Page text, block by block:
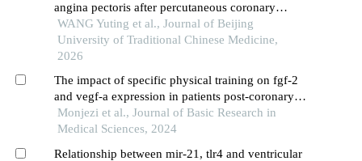
angina pectoris after percutaneous coronary
intervention from the perspective of the correlation
between sun collaterals and microvessels
WANG Yuting et al., Journal of Beijing
University of Traditional Chinese Medicine,
2026
The impact of specific physical training on fgf-2
and vegf-a expression in patients post-coronary
artery bypass surgery
Monjezi et al., Journal of Basic Research in
Medical Sciences, 2024
Relationship between mir-21, tlr4 and ventricular